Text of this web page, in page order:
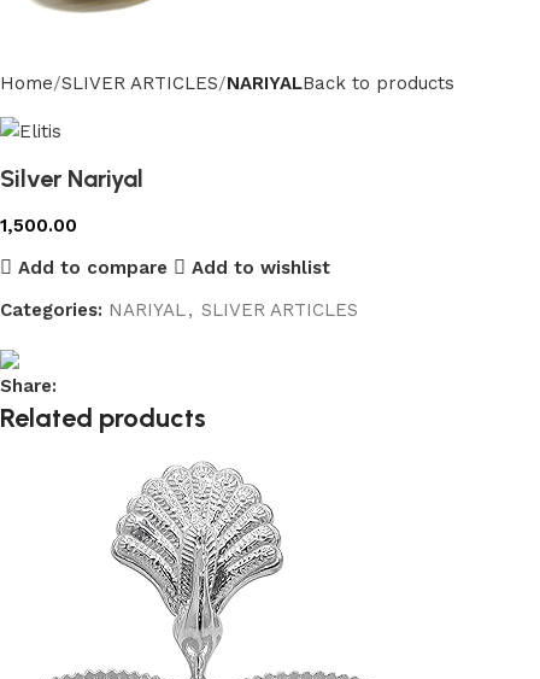
Home SLIVER ARTICLES NARIYALBack to products
Silver Nariyal
1,500.00
Add to compare
Add to wishlist
Categories: NARIYAL, SLIVER ARTICLES
Share:
Related products